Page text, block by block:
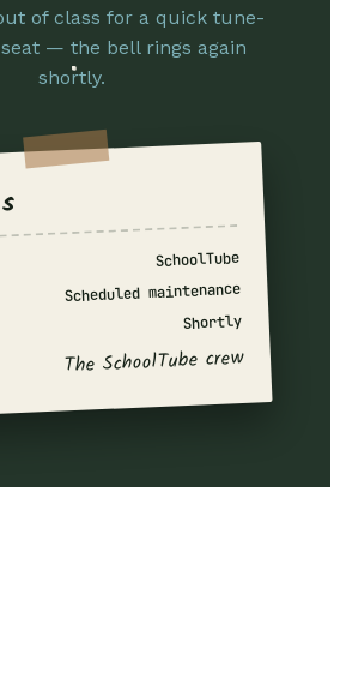
of class for a quick tune-
— the bell rings again
shortly.
SchoolTube
Scheduled maintenance
Shortly
The SchoolTube crew